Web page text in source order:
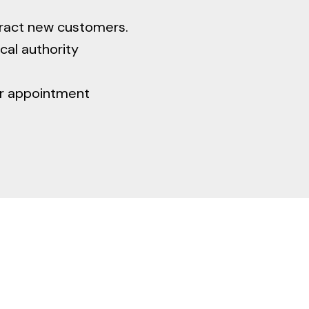
new customers.
authority
appointment